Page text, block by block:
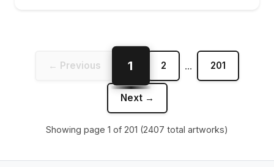
← Previous 1 2 ... 201
Next →
Showing page 1 of 201 (2407 total artworks)